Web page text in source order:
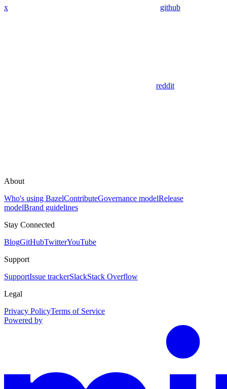
x github
reddit
About
Who's using BazelContributeGovernance modelRelease
modelBrand guidelines
Stay Connected
BlogGitHubTwitterYouTube
Support
SupportIssue trackerSlackStack Overflow
Legal
Privacy PolicyTerms of Service
Powered by